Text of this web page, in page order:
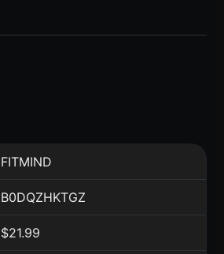
FITMIND
B0DQZHKTGZ
$21.99